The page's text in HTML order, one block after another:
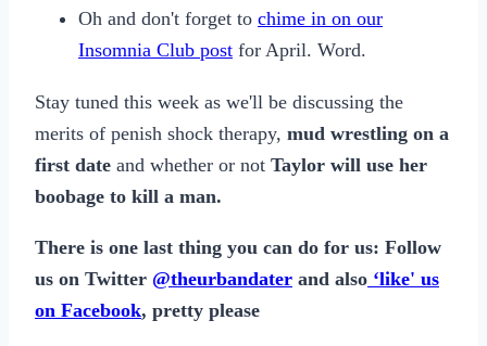
Oh and don't forget to chime in on our
Insomnia Club post for April. Word.
Stay tuned this week as we'll be discussing the
merits of penish shock therapy, mud wrestling on a
first date and whether or not Taylor will use her
boobage to kill a man.
There is one last thing you can do for us: Follow
us on Twitter @theurbandater and also ‘like' us
on Facebook, pretty please